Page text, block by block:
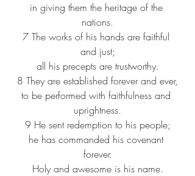
in giving them the heritage of the
nations.
7 The works of his hands are faithful
and just;
all his precepts are trustworthy.
8 They are established forever and ever,
to be performed with faithfulness and
uprightness.
9 He sent redemption to his people;
he has commanded his covenant
forever.
Holy and awesome is his name.